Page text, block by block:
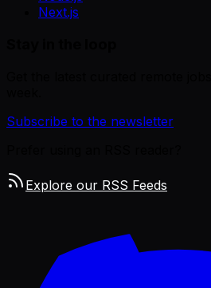
Next.js
Subscribe to the newsletter
Explore our RSS Feeds